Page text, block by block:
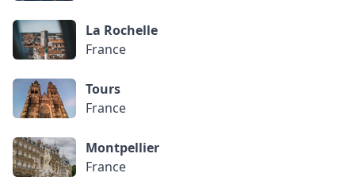
La Rochelle
France
Tours
France
Montpellier
France